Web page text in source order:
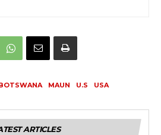
MAUN U.S USA
ARTICLES